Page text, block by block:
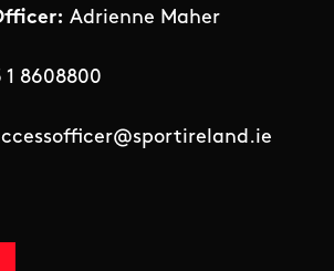
Adrienne Maher
1 8608800